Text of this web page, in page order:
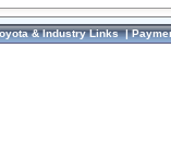
& Industry Links|